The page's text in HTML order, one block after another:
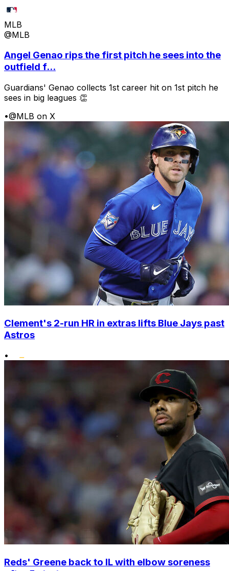
MLB
@MLB
Angel Genao rips the first pitch he sees into the
outfield f...
Guardians' Genao collects 1st career hit on 1st pitch he
sees in big leagues 👏
•@MLB on X
Clement's 2-run HR in extras lifts Blue Jays past
Astros
•
Reds' Greene back to IL with elbow soreness